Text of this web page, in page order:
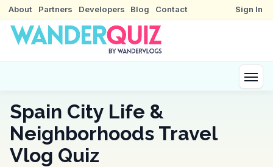
About Partners Developers Blog Contact Sign In
Spain City Life &
Neighborhoods Travel
Vlog Quiz